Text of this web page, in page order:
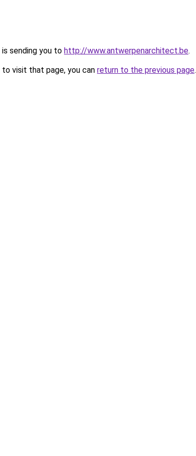
sending you to http://www.antwerpenarchitect.be.
visit that page, you can return to the previous page.